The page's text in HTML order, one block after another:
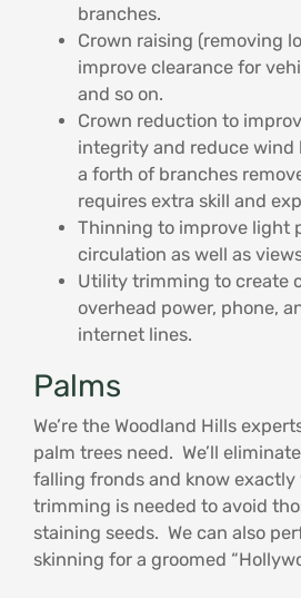
branches.
Crown raising (removing
improve clearance for
and so on.
Crown reduction to
integrity and reduce wind
a forth of branches
requires extra skill and
Thinning to improve light
circulation as well as
Utility trimming to create
overhead power, phone,
internet lines.
Palms
We’re the Woodland Hills
palm trees need. We’ll
falling fronds and know
trimming is needed to avoid
staining seeds. We can also
skinning for a groomed